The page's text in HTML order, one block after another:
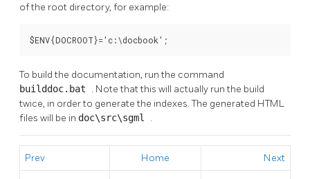
of the root directory, for example:
$ENV{DOCROOT}='c:\docbook';
To build the documentation, run the command
builddoc.bat . Note that this will actually run the build
twice, in order to generate the indexes. The generated HTML
files will be in doc\src\sgml .
Prev Home Next